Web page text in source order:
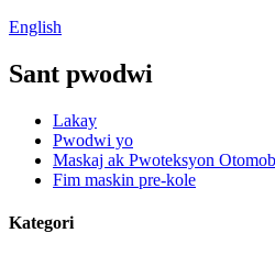
English
Sant pwodwi
Lakay
Pwodwi yo
Maskaj ak Pwoteksyon
Fim maskin pre-kole
Kategori